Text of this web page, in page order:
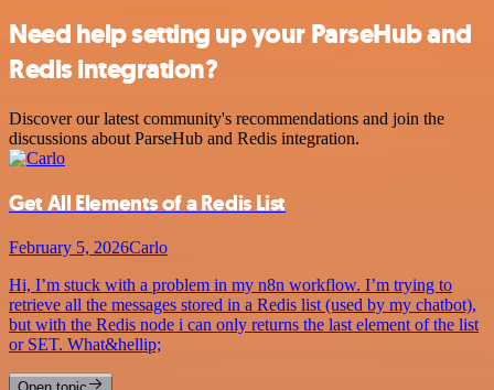
Need help setting up your ParseHub and
Redis integration?
Discover our latest community's recommendations and join the
discussions about ParseHub and Redis integration.
Get All Elements of a Redis List
February 5, 2026Carlo
Hi, I’m stuck with a problem in my n8n workflow. I’m trying to
retrieve all the messages stored in a Redis list (used by my chatbot),
but with the Redis node i can only returns the last element of the list
or SET. What&hellip;